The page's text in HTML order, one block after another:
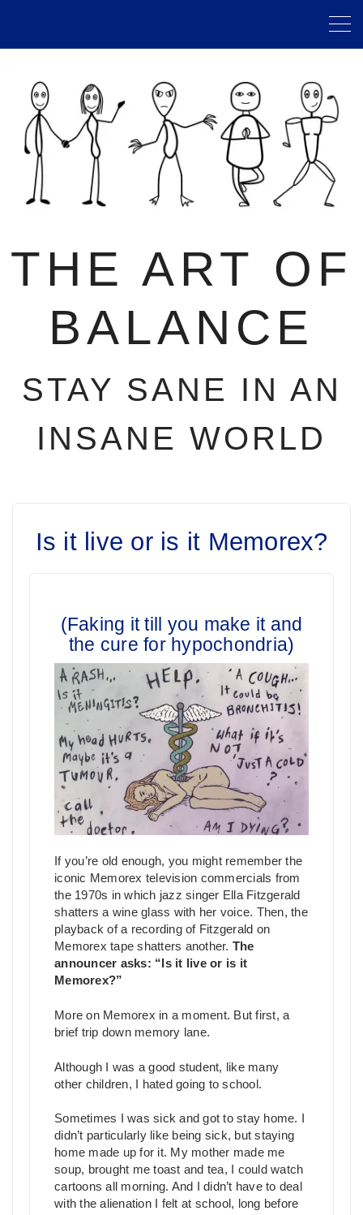
THE ART OF
BALANCE
STAY SANE IN AN
INSANE WORLD
Is it live or is it Memorex?
(Faking it till you make it and
the cure for hypochondria)
If you’re old enough, you might remember the
iconic Memorex television commercials from
the 1970s in which jazz singer Ella Fitzgerald
shatters a wine glass with her voice. Then, the
playback of a recording of Fitzgerald on
Memorex tape shatters another. The
announcer asks: “Is it live or is it
Memorex?”
More on Memorex in a moment. But first, a
brief trip down memory lane.
Although I was a good student, like many
other children, I hated going to school.
Sometimes I was sick and got to stay home. I
didn’t particularly like being sick, but staying
home made up for it. My mother made me
soup, brought me toast and tea, I could watch
cartoons all morning. And I didn’t have to deal
with the alienation I felt at school, long before